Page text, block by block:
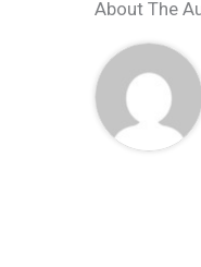
About The